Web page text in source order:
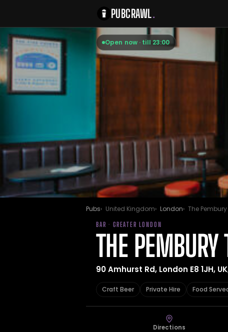
PUBCRAWL.
Open now · till 23:00
Pubs United Kingdom London The
BAR · GREATER LONDON
THE PEMBURY
90 Amhurst Rd, London E8 1JH, UK
Craft Beer Private Hire Food
Directions